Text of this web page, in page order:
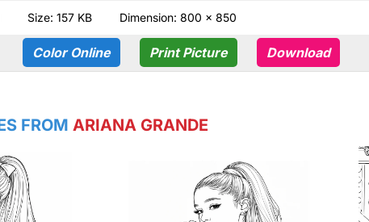
Size: 157 KB Dimension: 800 × 850
Color Online Print Picture Download
FROM ARIANA GRANDE